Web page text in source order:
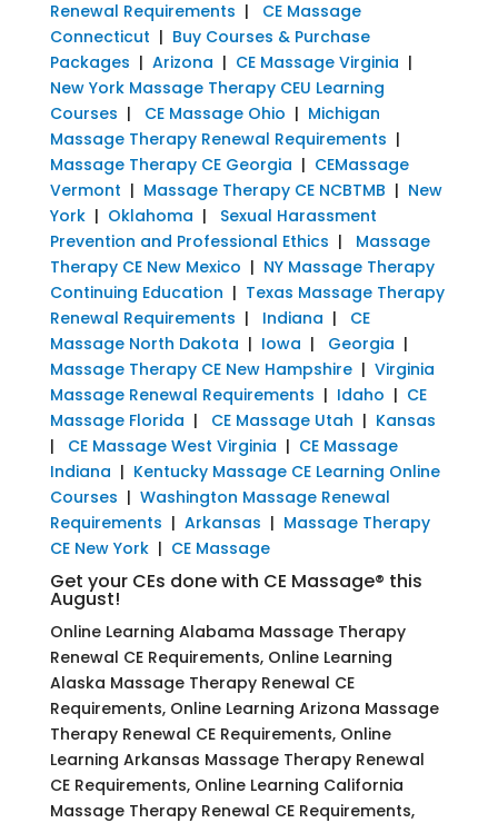
Renewal Requirements |
CE Massage
Connecticut | Buy Courses & Purchase
Packages | Arizona | CE Massage Virginia |
New York Massage Therapy CEU Learning
Courses | CE Massage Ohio | Michigan
Massage Therapy Renewal Requirements |
Massage Therapy CE Georgia | CEMassage
Vermont | Massage Therapy CE NCBTMB | New
York| Oklahoma | Sexual Harassment
Prevention and Professional Ethics | Massage
Therapy CE New Mexico | NY Massage Therapy
Continuing Education | Texas Massage Therapy
Renewal Requirements | Indiana | CE
Massage North Dakota | Iowa | Georgia |
Massage Therapy CE New Hampshire| Virginia
Massage Renewal Requirements | Idaho | CE
Massage Florida | CE Massage Utah | Kansas
| CE Massage West Virginia | CE Massage
Indiana | Kentucky Massage CE Learning Online
Courses | Washington Massage Renewal
Requirements | Arkansas | Massage Therapy
CE New York| CE Massage
Get your CEs done with CE Massage® this
August!
Online Learning Alabama Massage Therapy
Renewal CE Requirements, Online Learning
Alaska Massage Therapy Renewal CE
Requirements, Online Learning Arizona Massage
Therapy Renewal CE Requirements, Online
Learning Arkansas Massage Therapy Renewal
CE Requirements, Online Learning California
Massage Therapy Renewal CE Requirements,